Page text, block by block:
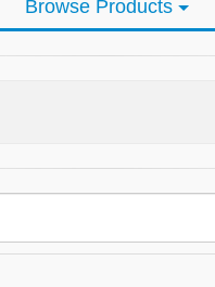
Browse Products